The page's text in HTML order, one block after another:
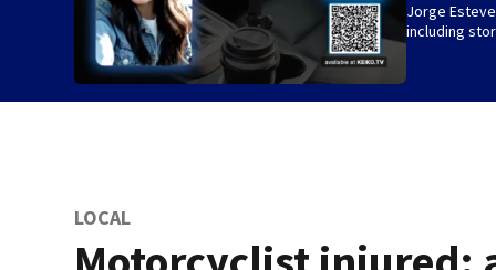
Jorge
including
LOCAL